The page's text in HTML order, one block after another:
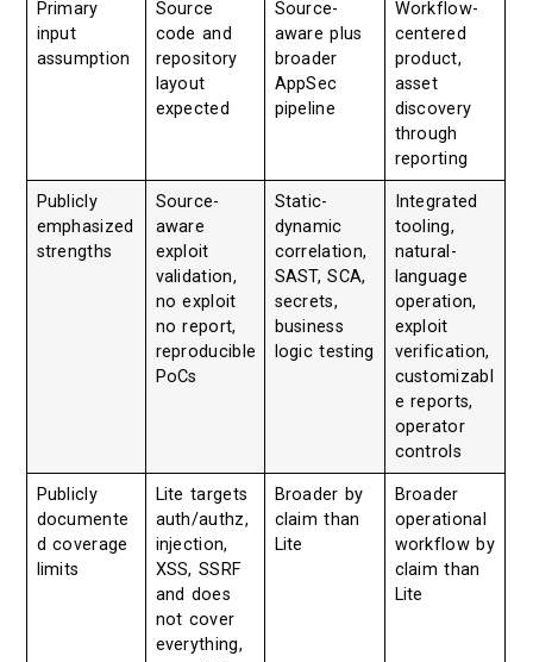
Primary
input
assumption
Source
code and
repository
layout
expected
Source-
aware plus
broader
AppSec
pipeline
Workflow-
centered
product,
asset
discovery
through
reporting
Publicly
emphasized
strengths
Source-
aware
exploit
validation,
no exploit
no report,
reproducible
PoCs
Static-
dynamic
correlation,
SAST, SCA,
secrets,
business
logic testing
Integrated
tooling,
natural-
language
operation,
exploit
verification,
customizabl
e reports,
operator
controls
Publicly
documente
d coverage
limits
Lite targets
auth/authz,
injection,
XSS, SSRF
and does
not cover
everything,
Broader by
claim than
Lite
Broader
operational
workflow by
claim than
Lite